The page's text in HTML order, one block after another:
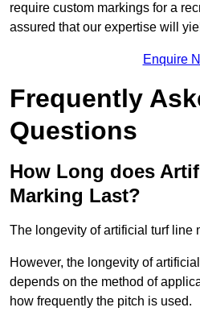
require custom markings for a
assured that our expertise will
Enquire
Frequently
Questions
How Long does
Marking Last?
The longevity of artificial turf line
However, the longevity of
depends on the method of
how frequently the pitch is used.